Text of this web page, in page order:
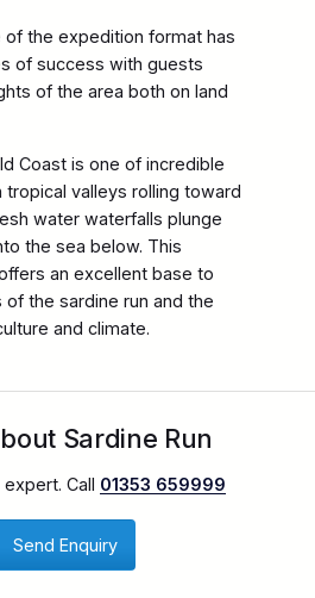
of the expedition format has
of success with guests
of the area both on land
Coast is one of incredible
tropical valleys rolling toward
water waterfalls plunge
the sea below. This
an excellent base to
the sardine run and the
and climate.
Sardine Run
Call 01353 659999
Send Enquiry